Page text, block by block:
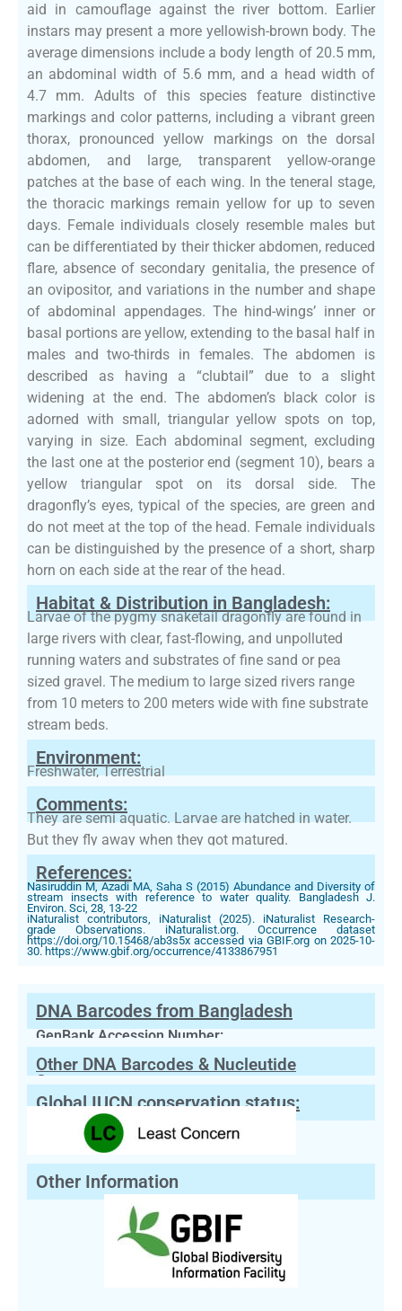
aid in camouflage against the river bottom. Earlier
instars may present a more yellowish-brown body. The
average dimensions include a body length of 20.5 mm,
an abdominal width of 5.6 mm, and a head width of
4.7 mm. Adults of this species feature distinctive
markings and color patterns, including a vibrant green
thorax, pronounced yellow markings on the dorsal
abdomen, and large, transparent yellow-orange
patches at the base of each wing. In the teneral stage,
the thoracic markings remain yellow for up to seven
days. Female individuals closely resemble males but
can be differentiated by their thicker abdomen, reduced
flare, absence of secondary genitalia, the presence of
an ovipositor, and variations in the number and shape
of abdominal appendages. The hind-wings’ inner or
basal portions are yellow, extending to the basal half in
males and two-thirds in females. The abdomen is
described as having a “clubtail” due to a slight
widening at the end. The abdomen’s black color is
adorned with small, triangular yellow spots on top,
varying in size. Each abdominal segment, excluding
the last one at the posterior end (segment 10), bears a
yellow triangular spot on its dorsal side. The
dragonfly’s eyes, typical of the species, are green and
do not meet at the top of the head. Female individuals
can be distinguished by the presence of a short, sharp
horn on each side at the rear of the head.
Habitat & Distribution in Bangladesh:
Larvae of the pygmy snaketail dragonfly are found in
large rivers with clear, fast-flowing, and unpolluted
running waters and substrates of fine sand or pea
sized gravel. The medium to large sized rivers range
from 10 meters to 200 meters wide with fine substrate
stream beds.
Environment:
Freshwater, Terrestrial
Comments:
They are semi aquatic. Larvae are hatched in water.
But they fly away when they got matured.
References:
Nasiruddin M, Azadi MA, Saha S (2015) Abundance and Diversity of
stream insects with reference to water quality. Bangladesh J.
Environ. Sci, 28, 13-22
iNaturalist contributors, iNaturalist (2025). iNaturalist Research-
grade Observations. iNaturalist.org. Occurrence dataset
https://doi.org/10.15468/ab3s5x accessed via GBIF.org on 2025-10-
30. https://www.gbif.org/occurrence/4133867951
DNA Barcodes from Bangladesh
GenBank Accession Number:
Other DNA Barcodes & Nucleutide
Sequences
Global IUCN conservation status:
Other Information